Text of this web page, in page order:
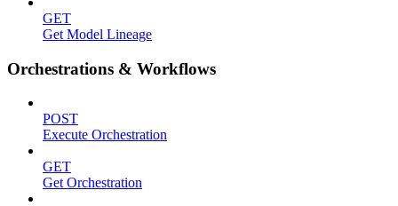
GET
Get Model Lineage
Orchestrations & Workflows
POST
Execute Orchestration
GET
Get Orchestration